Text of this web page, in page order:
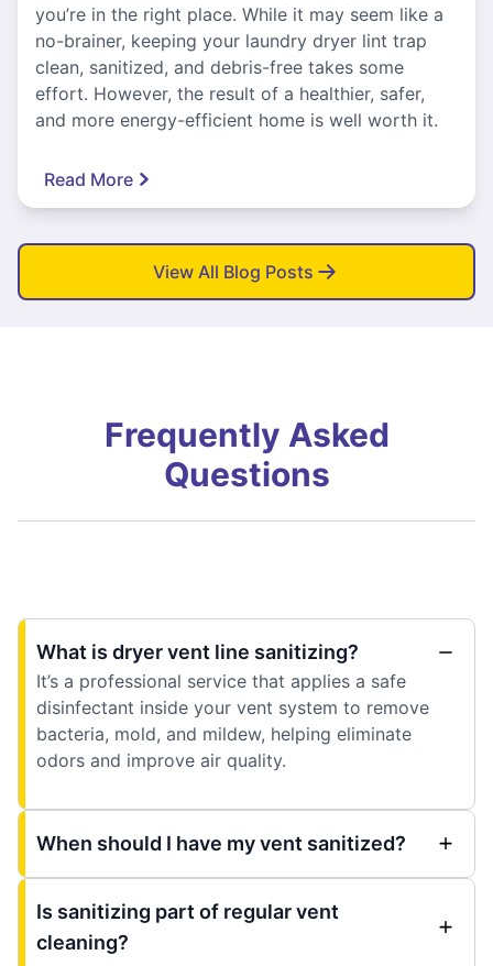
you’re in the right place. While it may seem like a
no-brainer, keeping your laundry dryer lint trap
clean, sanitized, and debris-free takes some
effort. However, the result of a healthier, safer,
and more energy-efficient home is well worth it.
Read More
View All Blog Posts
Frequently Asked
Questions
What is dryer vent line sanitizing?
It’s a professional service that applies a safe
disinfectant inside your vent system to remove
bacteria, mold, and mildew, helping eliminate
odors and improve air quality.
When should I have my vent sanitized?
Is sanitizing part of regular vent
cleaning?